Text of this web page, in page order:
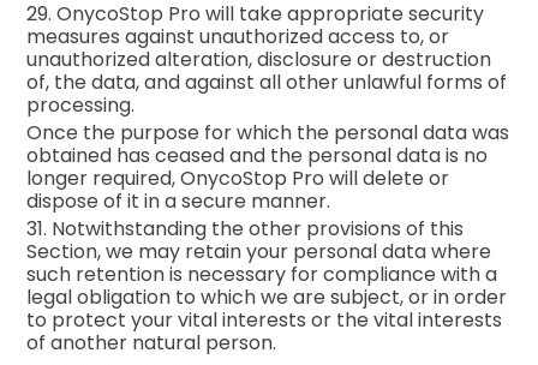
29. OnycoStop Pro will take appropriate security
measures against unauthorized access to, or
unauthorized alteration, disclosure or destruction
of, the data, and against all other unlawful forms of
processing.
Once the purpose for which the personal data was
obtained has ceased and the personal data is no
longer required, OnycoStop Pro will delete or
dispose of it in a secure manner.
31. Notwithstanding the other provisions of this
Section, we may retain your personal data where
such retention is necessary for compliance with a
legal obligation to which we are subject, or in order
to protect your vital interests or the vital interests
of another natural person.